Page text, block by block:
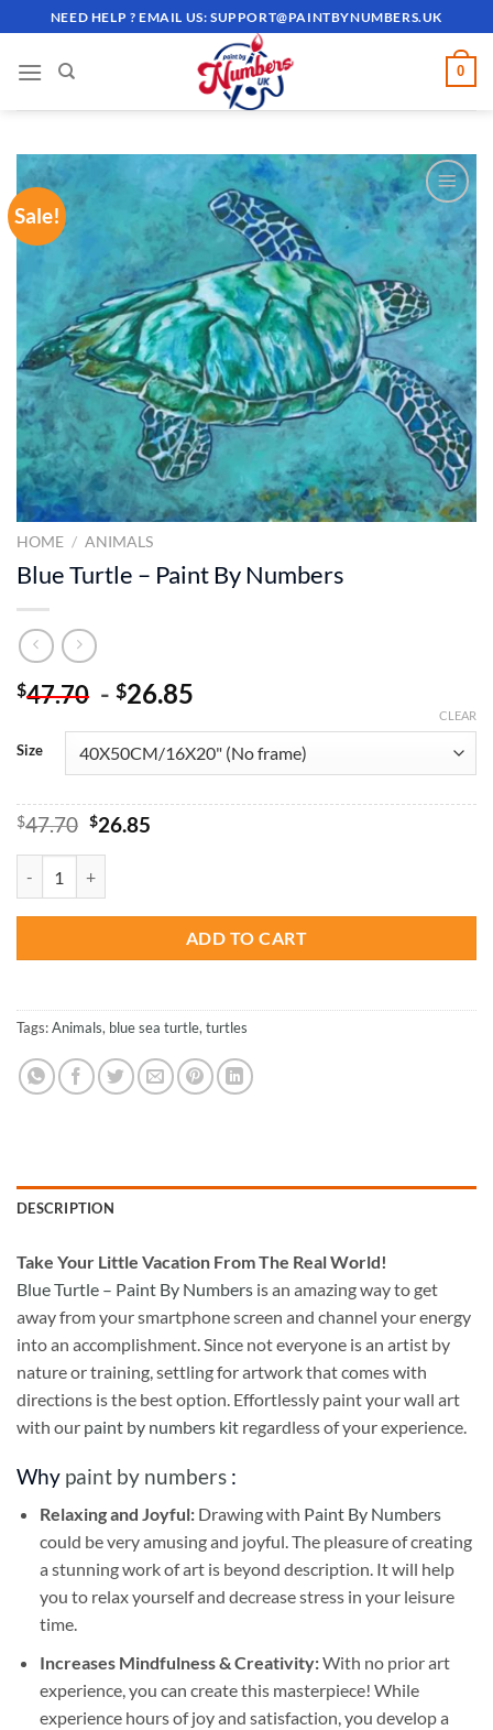
to
content
NEED HELP ? EMAIL US:SUPPORT@PAINTBYNUMBERS.UK
0
Sale!
ADD TO
WISHLIST
HOME / ANIMALS
Blue Turtle – Paint By Numbers
$47.70 - $26.85
Size
CLEAR
$47.70 Original
$47.70.
$26.85Current
ADD TO CART
Tags:Animals, blue sea turtle, turtles
DESCRIPTION
Take Your Little Vacation From The Real World!
Blue Turtle – Paint By Numbers is an amazing way to get
away from your smartphone screen and channel your energy
into an accomplishment. Since not everyone is an artist by
nature or training, settling for artwork that comes with
directions is the best option. Effortlessly paint your wall art
with our paint by numbers kit regardless of your experience.
Why paint by numbers :
Relaxing and Joyful: Drawing with Paint By Numbers
could be very amusing and joyful. The pleasure of creating
a stunning work of art is beyond description. It will help
you to relax yourself and decrease stress in your leisure
time.
Increases Mindfulness & Creativity:With no prior art
experience, you can create this masterpiece! While
experience hours of joy and satisfaction, you develop a